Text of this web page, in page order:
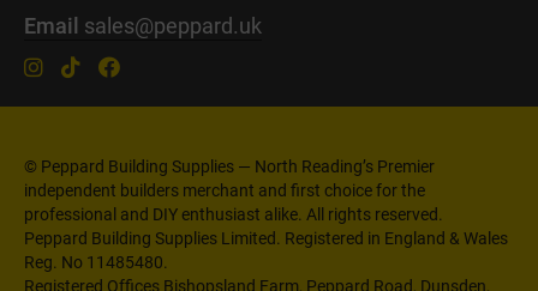
Email sales@peppard.uk
© Peppard Building Supplies — North Reading’s Premier
independent builders merchant and first choice for the
professional and DIY enthusiast alike. All rights reserved.
Peppard Building Supplies Limited. Registered in England & Wales
Reg. No 11485480.
Registered Offices Bishopsland Farm, Peppard Road, Dunsden,